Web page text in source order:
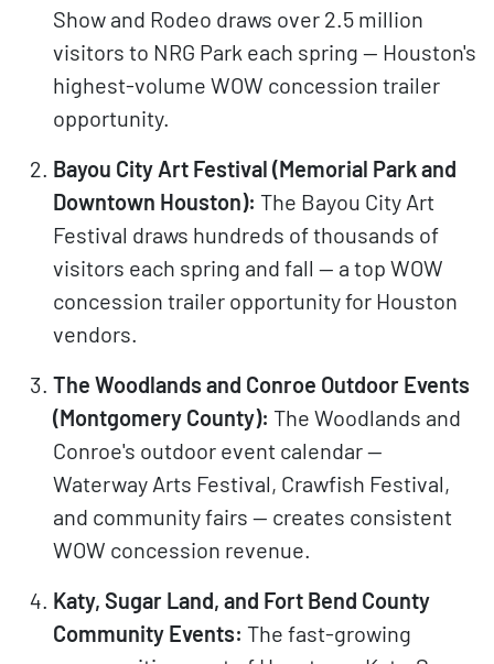
Show and Rodeo draws over 2.5 million
visitors to NRG Park each spring — Houston's
highest-volume WOW concession trailer
opportunity.
Bayou City Art Festival (Memorial Park and
Downtown Houston): The Bayou City Art
Festival draws hundreds of thousands of
visitors each spring and fall — a top WOW
concession trailer opportunity for Houston
vendors.
The Woodlands and Conroe Outdoor Events
(Montgomery County): The Woodlands and
Conroe's outdoor event calendar —
Waterway Arts Festival, Crawfish Festival,
and community fairs — creates consistent
WOW concession revenue.
Katy, Sugar Land, and Fort Bend County
Community Events: The fast-growing